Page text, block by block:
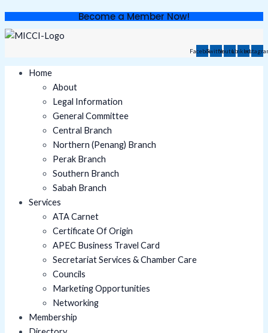
to
content
Become a Member Now!
FacebookTwitterYoutubeLinkedin
Home
About
Legal Information
General Committee
Central Branch
Northern (Penang) Branch
Perak Branch
Southern Branch
Sabah Branch
Services
ATA Carnet
Certificate Of Origin
APEC Business Travel Card
Secretariat Services & Chamber Care
Councils
Marketing Opportunities
Networking
Membership